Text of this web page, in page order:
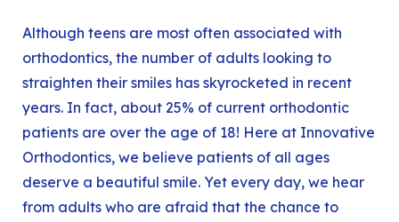
Although teens are most often associated with
orthodontics, the number of adults looking to
straighten their smiles has skyrocketed in recent
years. In fact, about 25% of current orthodontic
patients are over the age of 18! Here at Innovative
Orthodontics, we believe patients of all ages
deserve a beautiful smile. Yet every day, we hear
from adults who are afraid that the chance to